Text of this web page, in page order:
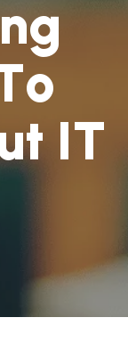
g
o
t IT